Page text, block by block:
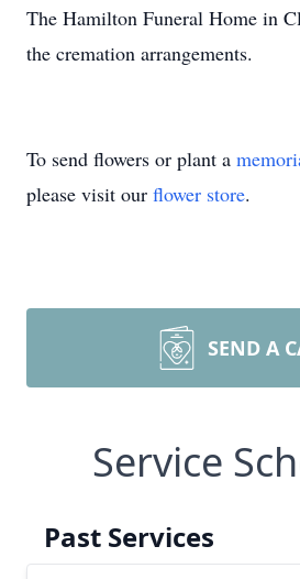
The Hamilton Funeral Home in
the cremation arrangements.
To send flowers or plant a
please visit our flower store.
SEND A
Service
Past Services